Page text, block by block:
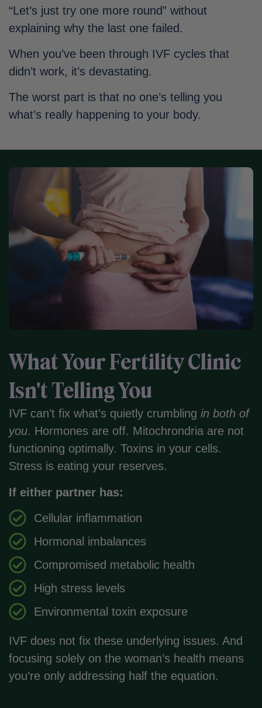
“Let’s just try one more round” without
explaining why the last one failed.
When you’ve been through IVF cycles that
didn’t work, it’s devastating.
The worst part is that no one’s telling you
what’s really happening to your body.
What Your Fertility Clinic
Isn't Telling You
IVF can’t fix what’s quietly crumbling in both of
you. Hormones are off. Mitochrondria are not
functioning optimally. Toxins in your cells.
Stress is eating your reserves.
If either partner has:
Cellular inflammation
Hormonal imbalances
Compromised metabolic health
High stress levels
Environmental toxin exposure
IVF does not fix these underlying issues. And
focusing solely on the woman’s health means
you’re only addressing half the equation.